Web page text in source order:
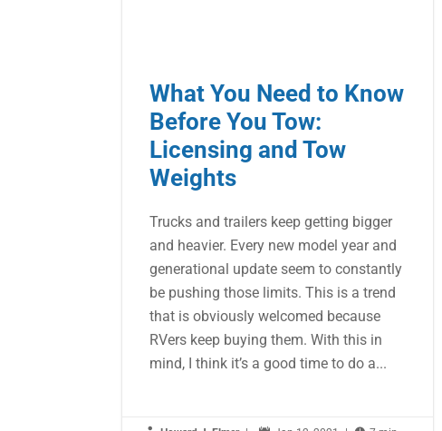
What You Need to Know
Before You Tow:
Licensing and Tow
Weights
Trucks and trailers keep getting bigger
and heavier. Every new model year and
generational update seem to constantly
be pushing those limits. This is a trend
that is obviously welcomed because
RVers keep buying them. With this in
mind, I think it’s a good time to do a...